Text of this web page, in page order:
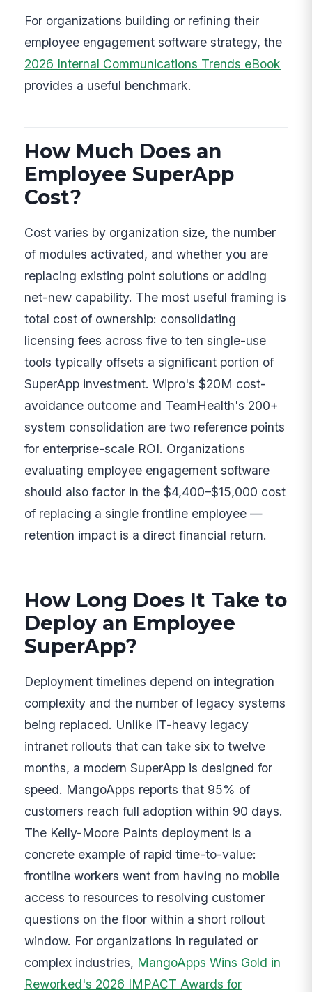
For organizations building or refining their
employee engagement software strategy, the
2026 Internal Communications Trends eBook
provides a useful benchmark.
How Much Does an
Employee SuperApp
Cost?
Cost varies by organization size, the number
of modules activated, and whether you are
replacing existing point solutions or adding
net-new capability. The most useful framing is
total cost of ownership: consolidating
licensing fees across five to ten single-use
tools typically offsets a significant portion of
SuperApp investment. Wipro's $20M cost-
avoidance outcome and TeamHealth's 200+
system consolidation are two reference points
for enterprise-scale ROI. Organizations
evaluating employee engagement software
should also factor in the $4,400–$15,000 cost
of replacing a single frontline employee —
retention impact is a direct financial return.
How Long Does It Take to
Deploy an Employee
SuperApp?
Deployment timelines depend on integration
complexity and the number of legacy systems
being replaced. Unlike IT-heavy legacy
intranet rollouts that can take six to twelve
months, a modern SuperApp is designed for
speed. MangoApps reports that 95% of
customers reach full adoption within 90 days.
The Kelly-Moore Paints deployment is a
concrete example of rapid time-to-value:
frontline workers went from having no mobile
access to resources to resolving customer
questions on the floor within a short rollout
window. For organizations in regulated or
complex industries, MangoApps Wins Gold in
Reworked's 2026 IMPACT Awards for